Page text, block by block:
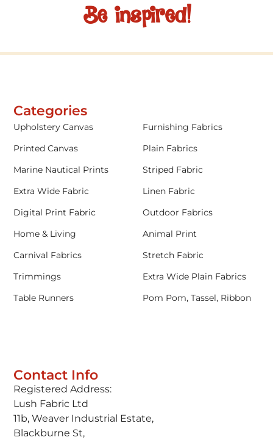
Be inspired!
Contact Info
Registered Address:
Lush Fabric Ltd
11b, Weaver Industrial Estate,
Blackburne St,
Categories
Upholstery Canvas
Furnishing Fabrics
Printed Canvas
Plain Fabrics
Marine Nautical Prints
Striped Fabric
Extra Wide Fabric
Linen Fabric
Digital Print Fabric
Outdoor Fabrics
Home & Living
Animal Print
Carnival Fabrics
Stretch Fabric
Trimmings
Extra Wide Plain Fabrics
Table Runners
Pom Pom, Tassel, Ribbon